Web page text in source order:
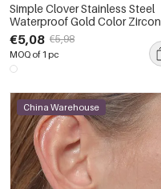
Simple Clover Stainless Steel
Waterproof Gold Color Zircon
Women's Earring Sets
€5,08 €5,98
MOQ of 1 pc
China Warehouse